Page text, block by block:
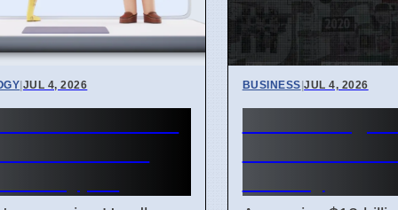
JUL 4, 2026 BUSINESS |JUL 4, 2026